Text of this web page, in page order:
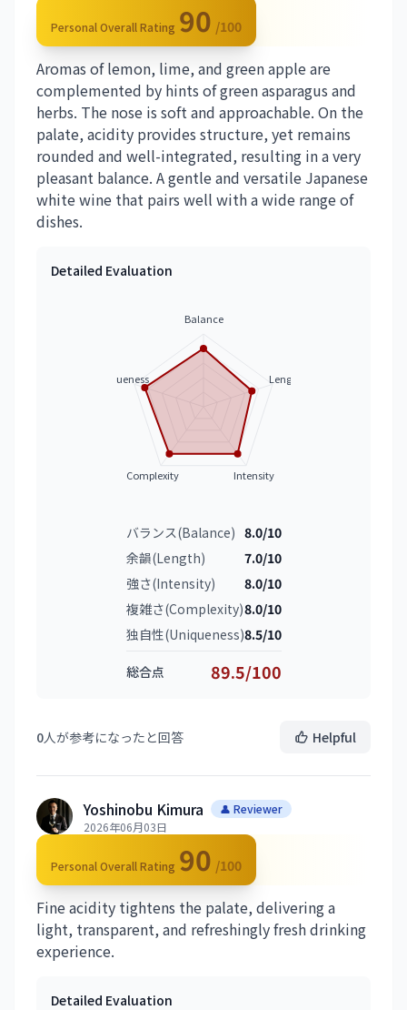
Personal Overall Rating 90 /100
Aromas of lemon, lime, and green apple are
complemented by hints of green asparagus and
herbs. The nose is soft and approachable. On the
palate, acidity provides structure, yet remains
rounded and well-integrated, resulting in a very
pleasant balance. A gentle and versatile Japanese
white wine that pairs well with a wide range of
dishes.
Detailed Evaluation
Balance
Length
Intensity
Complexity
Uniqueness
バランス(Balance) 8.0/10
余韻(Length)
7.0/10
強さ(Intensity)
8.0/10
複雑さ(Complexity)8.0/10
独自性(Uniqueness)8.5/10
総合点 89.5/100
0人が参考になったと回答 Helpful
Yoshinobu Kimura
👤 Reviewer
2026年06月03日
Personal Overall Rating 90 /100
Fine acidity tightens the palate, delivering a
light, transparent, and refreshingly fresh drinking
experience.
Detailed Evaluation